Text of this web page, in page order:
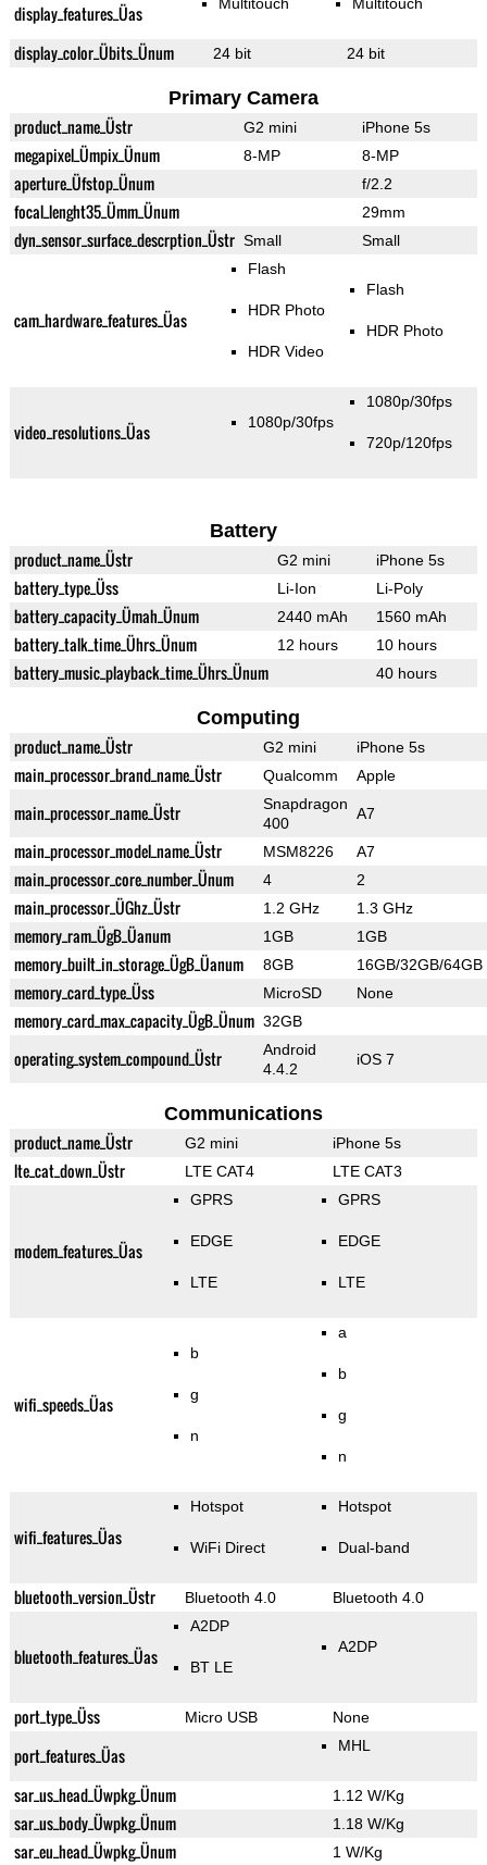
display_features_Üas
display_color_Übits_Ünum 24 bit 24 bit
Primary Camera
product_name_Üstr G2 mini iPhone 5s
megapixel_Ümpix_Ünum 8-MP 8-MP
aperture_Üfstop_Ünum f/2.2
focal_lenght35_Ümm_Ünum 29mm
dyn_sensor_surface_descrption_Üstr Small Small
cam_hardware_features_Üas
Flash
HDR Photo
HDR Video
Flash
HDR Photo
video_resolutions_Üas 1080p/30fps
1080p/30fps
720p/120fps
Battery
product_name_Üstr G2 mini iPhone 5s
battery_type_Üss Li-Ion Li-Poly
battery_capacity_Ümah_Ünum 2440 mAh 1560 mAh
battery_talk_time_Ührs_Ünum 12 hours 10 hours
battery_music_playback_time_Ührs_Ünum 40 hours
Computing
product_name_Üstr G2 mini iPhone 5s
main_processor_brand_name_Üstr Qualcomm Apple
main_processor_name_Üstr
Snapdragon
400
A7
main_processor_model_name_Üstr MSM8226 A7
main_processor_core_number_Ünum 4 2
main_processor_ÜGhz_Üstr 1.2 GHz 1.3 GHz
memory_ram_ÜgB_Üanum 1GB 1GB
memory_built_in_storage_ÜgB_Üanum 8GB 16GB/32GB/64GB
memory_card_type_Üss MicroSD None
memory_card_max_capacity_ÜgB_Ünum 32GB
operating_system_compound_Üstr
Android
4.4.2
iOS 7
Communications
product_name_Üstr G2 mini iPhone 5s
lte_cat_down_Üstr LTE CAT4 LTE CAT3
modem_features_Üas
GPRS
EDGE
LTE
GPRS
EDGE
LTE
wifi_speeds_Üas
b
g
n
a
b
g
n
wifi_features_Üas
Hotspot
WiFi Direct
Hotspot
Dual-band
bluetooth_version_Üstr Bluetooth 4.0 Bluetooth 4.0
bluetooth_features_Üas
A2DP
BT LE
A2DP
port_type_Üss Micro USB None
port_features_Üas MHL
sar_us_head_Üwpkg_Ünum 1.12 W/Kg
sar_us_body_Üwpkg_Ünum 1.18 W/Kg
sar_eu_head_Üwpkg_Ünum 1 W/Kg